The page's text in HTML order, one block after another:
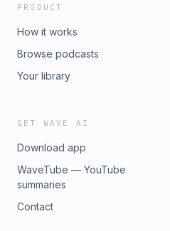
PRODUCT
How it works
Browse podcasts
Your library
GET WAVE AI
Download app
WaveTube — YouTube
summaries
Contact